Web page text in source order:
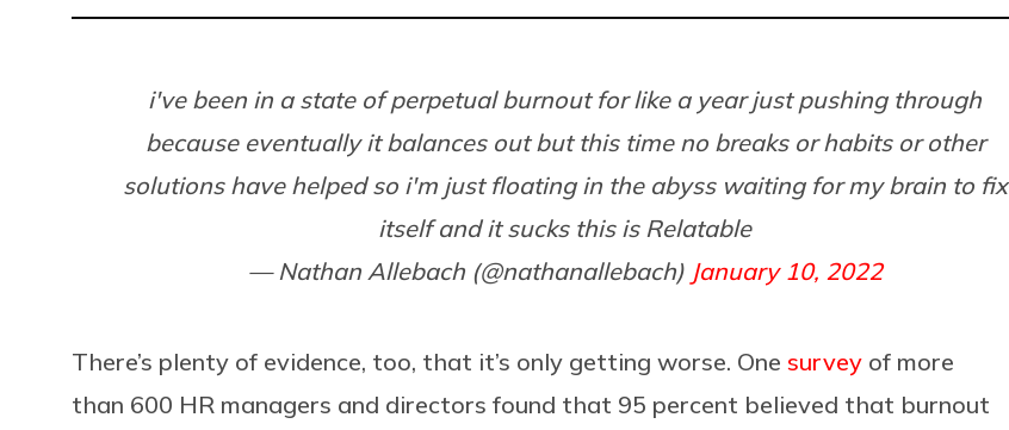
i've been in a state of perpetual burnout for like a year just pushing through
because eventually it balances out but this time no breaks or habits or other
solutions have helped so i'm just floating in the abyss waiting for my brain to fix
itself and it sucks this is Relatable
— Nathan Allebach (@nathanallebach) January 10, 2022
There’s plenty of evidence, too, that it’s only getting worse. One survey of more
than 600 HR managers and directors found that 95 percent believed that burnout